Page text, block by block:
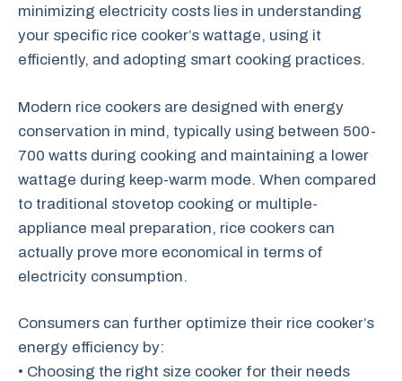
minimizing electricity costs lies in understanding
your specific rice cooker’s wattage, using it
efficiently, and adopting smart cooking practices.
Modern rice cookers are designed with energy
conservation in mind, typically using between 500-
700 watts during cooking and maintaining a lower
wattage during keep-warm mode. When compared
to traditional stovetop cooking or multiple-
appliance meal preparation, rice cookers can
actually prove more economical in terms of
electricity consumption.
Consumers can further optimize their rice cooker’s
energy efficiency by:
• Choosing the right size cooker for their needs